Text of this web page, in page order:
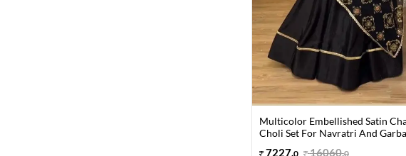
Multicolor Embellished Satin
Choli Set For Navratri And Garba
7227.0 16060.0